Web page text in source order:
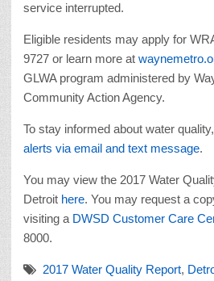
service interrupted.
Eligible residents may apply for
9727 or learn more at
GLWA program administered by
Community Action Agency.
To stay informed about water quality,
alerts via email and text message.
You may view the 2017 Water
Detroit here. You may request a
visiting a DWSD Customer Care
8000.
2017 Water Quality Report,